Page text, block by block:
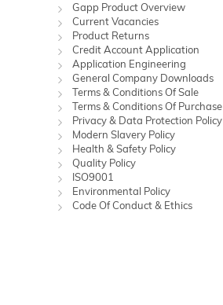
Gapp Product Overview
Current Vacancies
Product Returns
Credit Account Application
Application Engineering
General Company Downloads
Terms & Conditions Of Sale
Terms & Conditions Of Purchase
Privacy & Data Protection Policy
Modern Slavery Policy
Health & Safety Policy
Quality Policy
ISO9001
Environmental Policy
Code Of Conduct & Ethics